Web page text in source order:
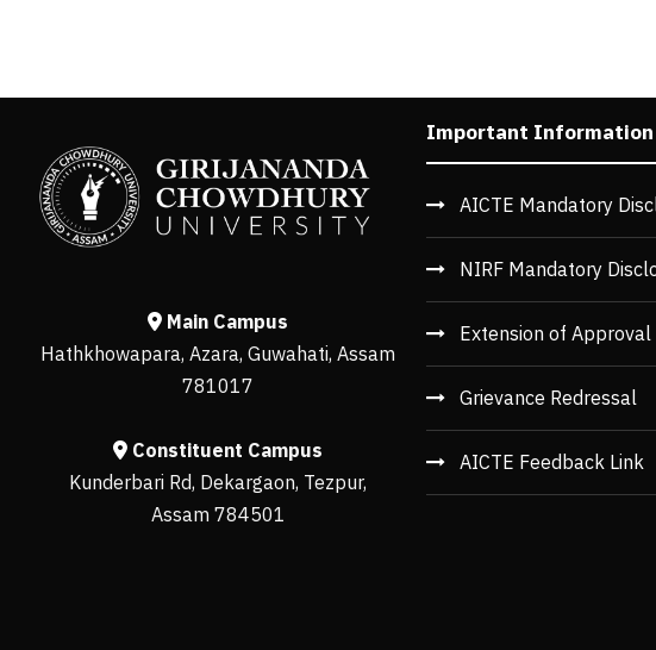
Main Campus
Hathkhowapara, Azara, Guwahati, Assam
781017
Constituent Campus
Kunderbari Rd, Dekargaon, Tezpur,
Assam 784501
Important Information
AICTE Mandatory
NIRF Mandatory
Extension of Approval
Grievance Redressal
AICTE Feedback Link